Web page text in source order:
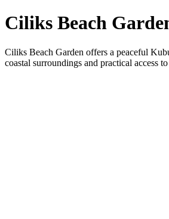
Ciliks Beach
Ciliks Beach Garden offers a peaceful
coastal surroundings and practical access